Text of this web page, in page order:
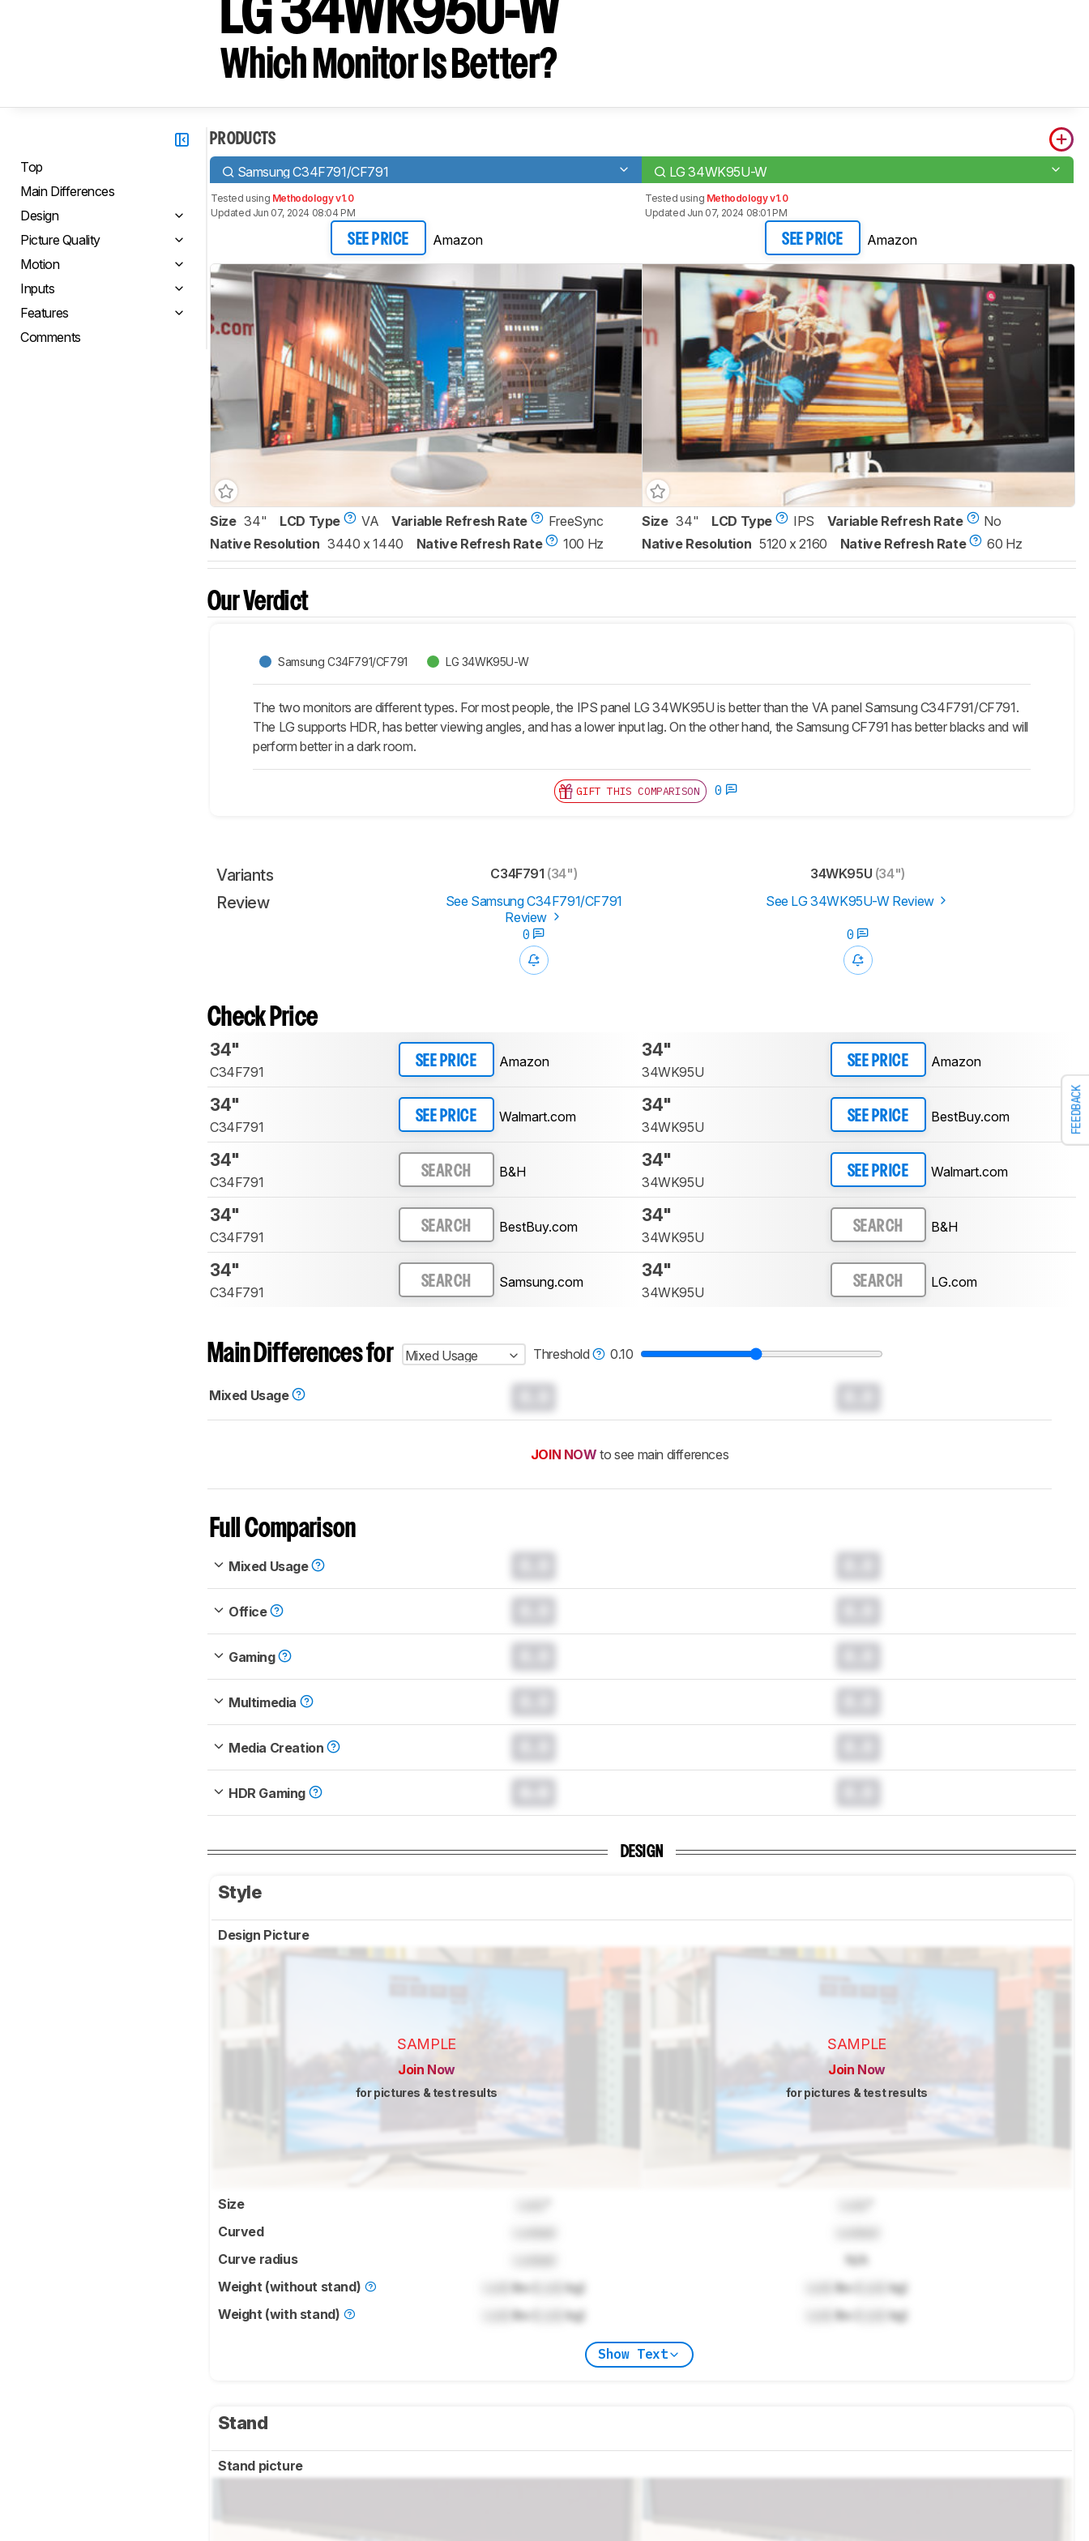
FEEDBACK
LG 34WK95U-W
Which Monitor Is Better?
Top
Main Differences
Design
Picture Quality
Motion
Inputs
Features
Comments
PRODUCTS
Samsung C34F791/CF791 LG 34WK95U-W
Tested using Methodology v1.0
Updated Jun 07, 2024 08:04 PM
SEE PRICE Amazon
Tested using Methodology v1.0
Updated Jun 07, 2024 08:01 PM
SEE PRICE Amazon
Size 34" LCD Type VA Variable Refresh Rate
FreeSync
Native Resolution 3440 x 1440 Native Refresh Rate 100 Hz
Size 34" LCD Type IPS Variable Refresh Rate
No
Native Resolution 5120 x 2160 Native Refresh Rate 60 Hz
Our Verdict
Samsung C34F791/CF791 LG 34WK95U-W
The two monitors are different types. For most people, the IPS panel LG 34WK95U is better than the VA panel Samsung C34F791/CF791.
The LG supports HDR, has better viewing angles, and has a lower input lag. On the other hand, the Samsung CF791 has better blacks and will
perform better in a dark room.
GIFT THIS COMPARISON 0
Variants C34F791 (34") 34WK95U (34")
Review
See Samsung C34F791/CF791
Review
See LG 34WK95U-W Review
0 0
Check Price
34"
C34F791
SEE PRICE Amazon
34"
34WK95U
SEE PRICE Amazon
34"
C34F791
SEE PRICE Walmart.com
34"
34WK95U
SEE PRICE BestBuy.com
34"
C34F791
SEARCH B&H
34"
34WK95U
SEE PRICE Walmart.com
34"
C34F791
SEARCH BestBuy.com
34"
34WK95U
SEARCH B&H
34"
C34F791
SEARCH Samsung.com
34"
34WK95U
SEARCH LG.com
Main Differences for Mixed Usage Threshold 0.10
Mixed Usage
JOIN NOW to see main differences
Full Comparison
Mixed Usage
Office
Gaming
Multimedia
Media Creation
HDR Gaming
DESIGN
Style
Design Picture
SAMPLE
Join Now
for pictures & test results
SAMPLE
Join Now
for pictures & test results
Size
Curved
Curve radius
N/A
Weight (without stand)
lbs ( kg) lbs (
kg)
Weight (with stand)
lbs ( kg) lbs ( kg)
Show Text
Stand
Stand picture